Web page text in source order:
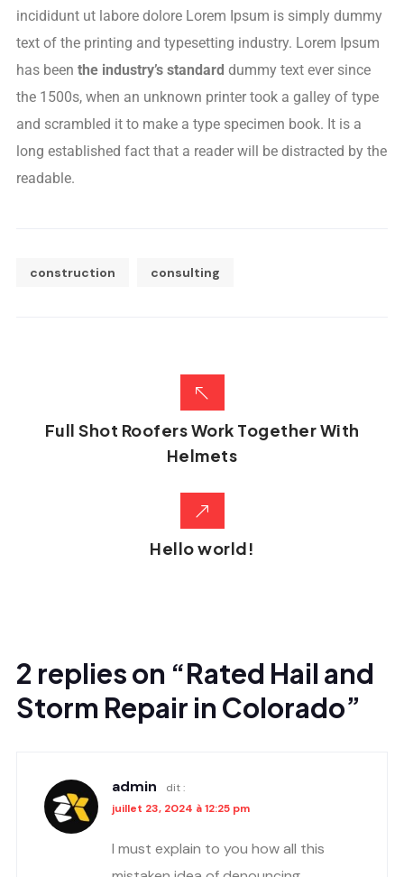
incididunt ut labore dolore Lorem Ipsum is simply dummy
text of the printing and typesetting industry. Lorem Ipsum
has been the industry’s standard dummy text ever since
the 1500s, when an unknown printer took a galley of type
and scrambled it to make a type specimen book. It is a
long established fact that a reader will be distracted by the
readable.
construction consulting
Full Shot Roofers Work Together With
Helmets
Hello world!
2 replies on “Rated Hail and
Storm Repair in Colorado”
admin
dit :
juillet 23, 2024 à 12:25 pm
I must explain to you how all this